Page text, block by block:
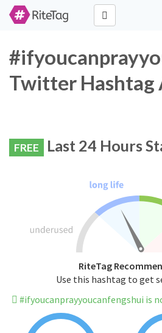
Twitter Hashtag
FREE Last 24 Hours
RiteTag
Use this hashtag to get
#ifyoucanprayyoucanfengshui is